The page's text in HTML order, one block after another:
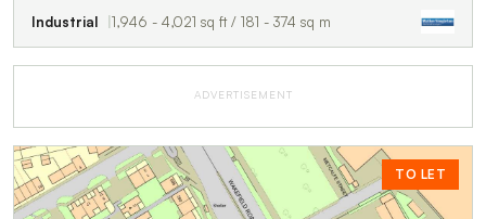
Industrial 1,946 - 4,021 sq ft / 181 - 374 sq m
ADVERTISEMENT
TO LET